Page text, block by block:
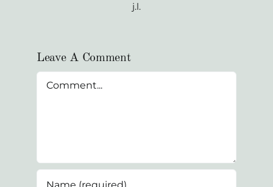
j.l.
Leave A Comment
Comment